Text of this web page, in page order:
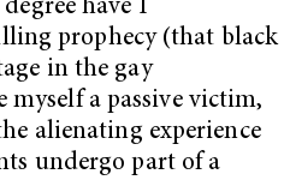
have I
prophecy (that black
in the gay
a passive victim,
alienating experience
undergo part of a